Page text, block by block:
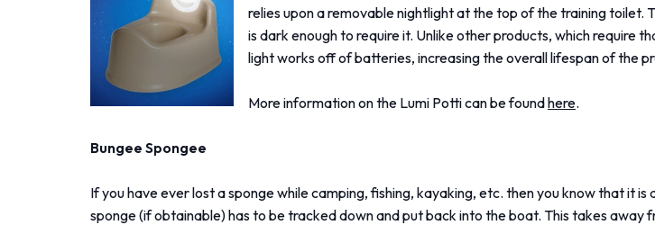
relies upon a removable nightlight at the top of the training toilet.
is dark enough to require it. Unlike other products, which require
light works off of batteries, increasing the overall lifespan of the
More information on the Lumi Potti can be foundhere.
Bungee Spongee
If you have ever lost a sponge while camping, fishing, kayaking, etc. then you know that it
sponge (if obtainable) has to be tracked down and put back into the boat. This takes away